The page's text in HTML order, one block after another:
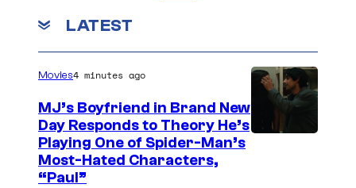
LATEST
Movies4 minutes ago
MJ’s Boyfriend in Brand New
Day Responds to Theory He’s
Playing One of Spider-Man’s
Most-Hated Characters,
“Paul”